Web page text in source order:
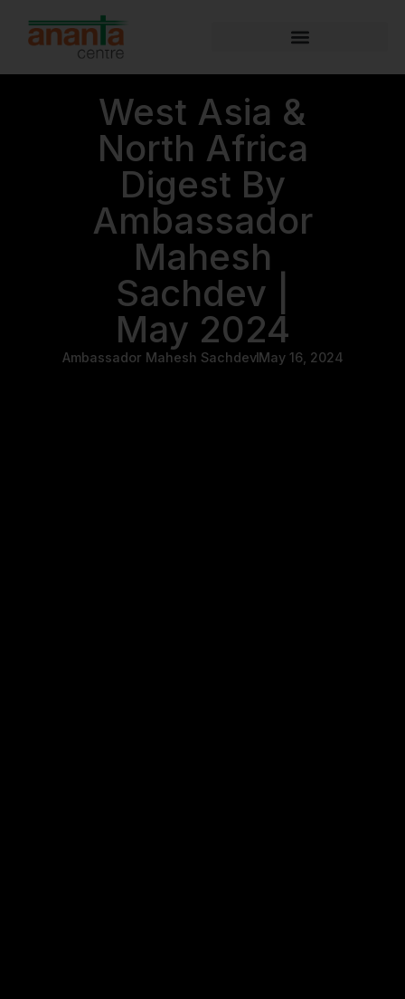
West Asia &
North Africa
Digest By
Ambassador
Mahesh
Sachdev |
May 2024
Ambassador Mahesh SachdevMay 16, 2024